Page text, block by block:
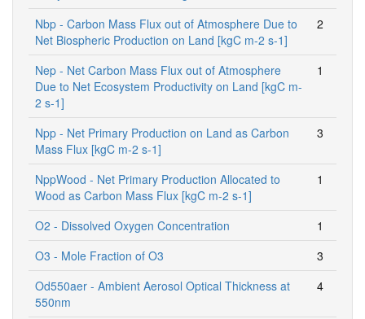
Nbp - Carbon Mass Flux out of Atmosphere Due to
Net Biospheric Production on Land [kgC m-2 s-1]
2
Nep - Net Carbon Mass Flux out of Atmosphere
Due to Net Ecosystem Productivity on Land [kgC m-
2 s-1]
1
Npp - Net Primary Production on Land as Carbon
Mass Flux [kgC m-2 s-1]
3
NppWood - Net Primary Production Allocated to
Wood as Carbon Mass Flux [kgC m-2 s-1]
1
O2 - Dissolved Oxygen Concentration
1
O3 - Mole Fraction of O3
3
Od550aer - Ambient Aerosol Optical Thickness at
550nm
4